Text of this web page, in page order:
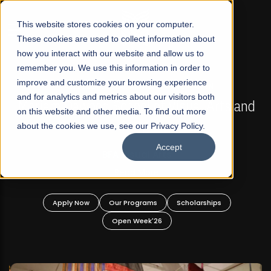
This website stores cookies on your computer.
These cookies are used to collect information about
how you interact with our website and allow us to
remember you. We use this information in order to
improve and customize your browsing experience
and for analytics and metrics about our visitors both
on this website and other media. To find out more
about the cookies we use, see our Privacy Policy.
Accept
☰
FALL 2026 REGULAR ADMISSIONS NOW OPEN
Mariam Dawood School of Visual Arts and
Design
BFA Visual Arts
Apply Now Our Programs
Scholarships
Open Week'26